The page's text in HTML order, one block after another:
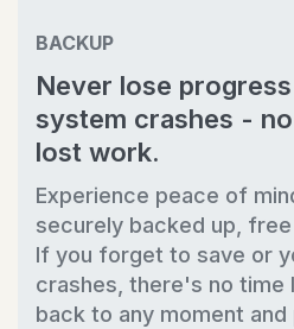
BACKUP
Never lose
system crashes -
lost work.
Experience peace of
securely backed up,
If you forget to save or
crashes, there's no time
back to any moment